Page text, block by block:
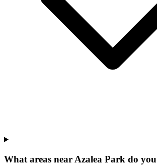
What areas near Azalea Park do you